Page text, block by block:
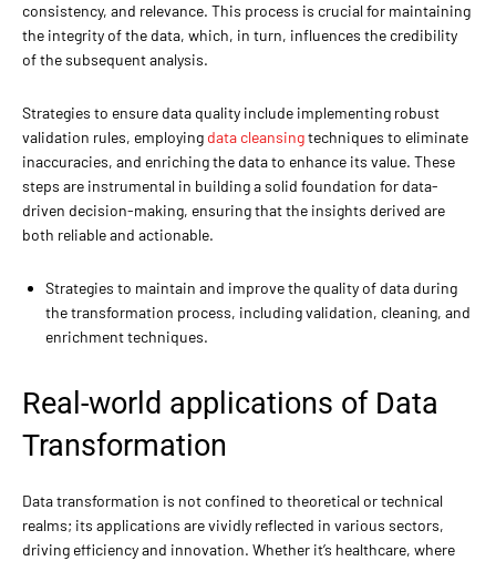
consistency, and relevance. This process is crucial for maintaining
the integrity of the data, which, in turn, influences the credibility
of the subsequent analysis.
Strategies to ensure data quality include implementing robust
validation rules, employing data cleansingtechniques to eliminate
inaccuracies, and enriching the data to enhance its value. These
steps are instrumental in building a solid foundation for data-
driven decision-making, ensuring that the insights derived are
both reliable and actionable.
Strategies to maintain and improve the quality of data during
the transformation process, including validation, cleaning, and
enrichment techniques.
Real-world applications of Data
Transformation
Data transformation is not confined to theoretical or technical
realms; its applications are vividly reflected in various sectors,
driving efficiency and innovation. Whether it’s healthcare, where